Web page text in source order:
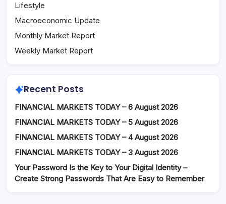
Lifestyle
Macroeconomic Update
Monthly Market Report
Weekly Market Report
Recent Posts
FINANCIAL MARKETS TODAY – 6 August 2026
FINANCIAL MARKETS TODAY – 5 August 2026
FINANCIAL MARKETS TODAY – 4 August 2026
FINANCIAL MARKETS TODAY – 3 August 2026
Your Password Is the Key to Your Digital Identity –
Create Strong Passwords That Are Easy to Remember